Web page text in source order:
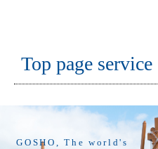
Top page service
GOSHO, The world's